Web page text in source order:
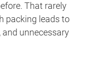
That rarely
packing leads to
and unnecessary